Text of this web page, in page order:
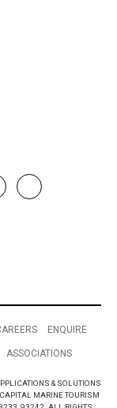
ENQUIRE
ASSOCIATIONS
& SOLUTIONS
MARINE TOURISM